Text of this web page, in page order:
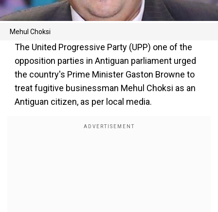
Mehul Choksi
The United Progressive Party (UPP) one of the
opposition parties in Antiguan parliament urged
the country's Prime Minister Gaston Browne to
treat fugitive businessman Mehul Choksi as an
Antiguan citizen, as per local media.